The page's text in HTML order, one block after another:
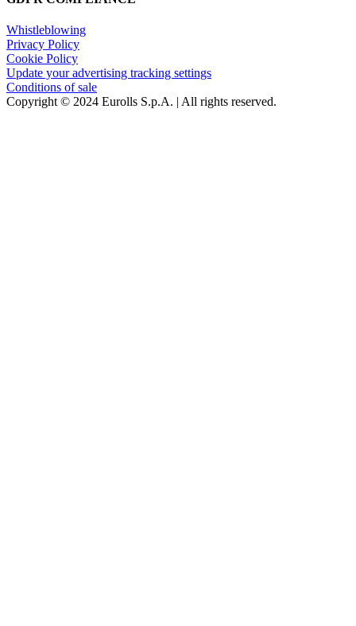
Whistleblowing
Privacy Policy
Cookie Policy
Update your advertising tracking settings
Conditions of sale
Copyright © 2024 Eurolls S.p.A. | All rights reserved.